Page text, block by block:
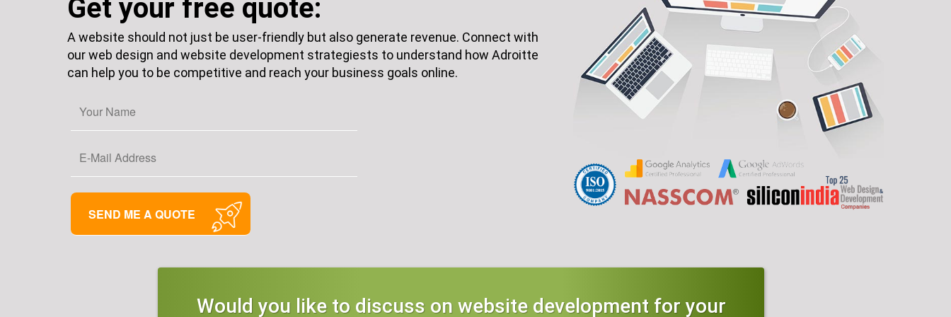
Get your free quote:
A website should not just be user-friendly but also generate revenue. Connect with
our web design and website development strategiests to understand how Adroitte
can help you to be competitive and reach your business goals online.
Would you like to discuss on website development for your